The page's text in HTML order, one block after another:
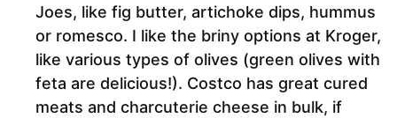
Joes, like fig butter, artichoke dips, hummus
or romesco. I like the briny options at Kroger,
like various types of olives (green olives with
feta are delicious!). Costco has great cured
meats and charcuterie cheese in bulk, if